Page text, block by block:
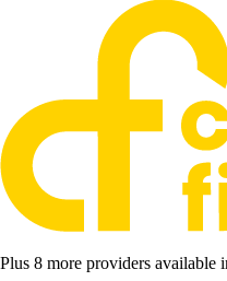
Plus 8 more providers available